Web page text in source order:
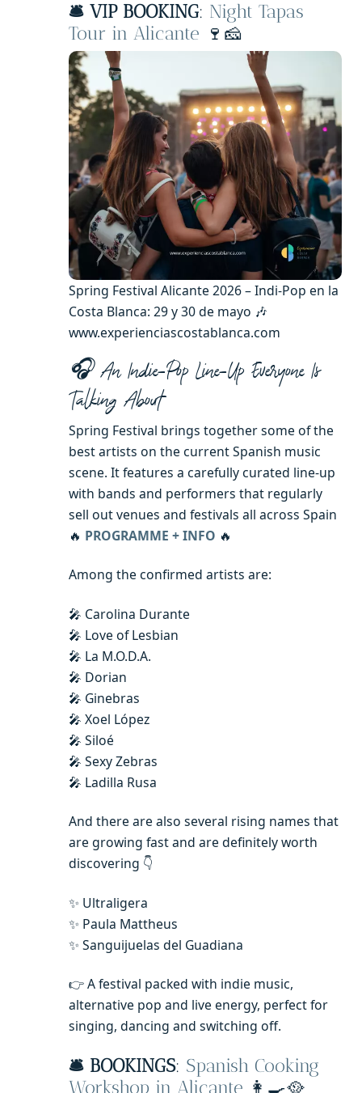
🛎️ VIP BOOKING: Night Tapas
Tour in Alicante 🍷🧀
Spring Festival Alicante 2026 – Indi-Pop en la
Costa Blanca: 29 y 30 de mayo 🎶
www.experienciascostablanca.com
🎧 An Indie-Pop Line-Up Everyone Is
Talking About
Spring Festival brings together some of the
best artists on the current Spanish music
scene. It features a carefully curated line-up
with bands and performers that regularly
sell out venues and festivals all across Spain
🔥 PROGRAMME + INFO 🔥
Among the confirmed artists are:
🎤 Carolina Durante
🎤 Love of Lesbian
🎤 La M.O.D.A.
🎤 Dorian
🎤 Ginebras
🎤 Xoel López
🎤 Siloé
🎤 Sexy Zebras
🎤 Ladilla Rusa
And there are also several rising names that
are growing fast and are definitely worth
discovering 👇
✨ Ultraligera
✨ Paula Mattheus
✨ Sanguijuelas del Guadiana
👉 A festival packed with indie music,
alternative pop and live energy, perfect for
singing, dancing and switching off.
🛎️ BOOKINGS: Spanish Cooking
Workshop in Alicante 👩‍🍳🥘